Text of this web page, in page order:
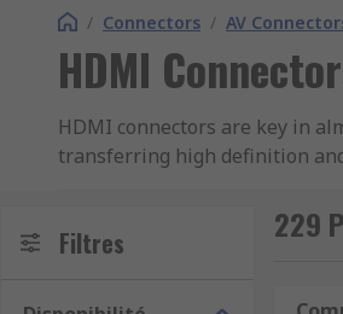
/ Connectors / AV
HDMI
HDMI connectors are key in
transferring high definition
Filtres 229